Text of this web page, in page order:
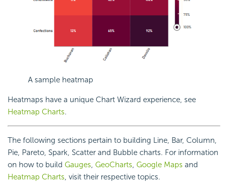
A sample heatmap
Heatmaps have a unique Chart Wizard experience, see
Heatmap Charts.
The following sections pertain to building Line, Bar, Column,
Pie, Pareto, Spark, Scatter and Bubble charts. For information
on how to build Gauges, GeoCharts, Google Maps and
Heatmap Charts, visit their respective topics.